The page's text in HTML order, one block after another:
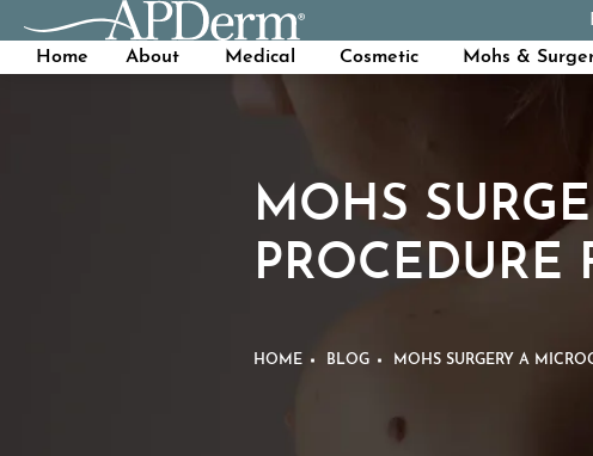
Home
About Medical Cosmetic Mohs &
MOHS
PROCEDURE
HOME BLOG MOHS SURGERY A